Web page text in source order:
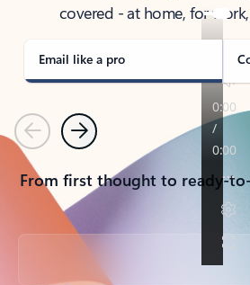
covered - at home, for
Email like a pro
PreviousNext
From first thought to ready-